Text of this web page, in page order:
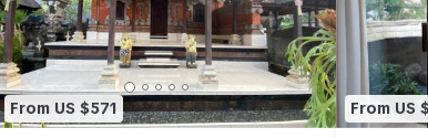
From US $571 From US